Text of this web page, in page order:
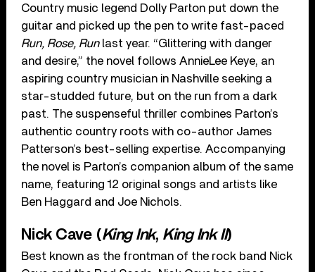
Country music legend Dolly Parton put down the
guitar and picked up the pen to write fast-paced
Run, Rose, Runlast year. “Glittering︀ ︈with︀ ︈danger︀
︈and︀ ︈desire,” the novel follows AnnieLee Keye, an
aspiring country musician in Nashville seeking a
star-studded future, but on the run from a dark
past. The suspenseful thriller combines Parton’s
authentic country roots with co-author James
Patterson’s best-selling expertise. Accompanying
the novel is Parton’s companion album of the same
name, featuring 12 original songs and artists like
Ben Haggard and Joe Nichols.
Nick Cave (King Ink, King Ink II)
Best known as the frontman of the rock band Nick